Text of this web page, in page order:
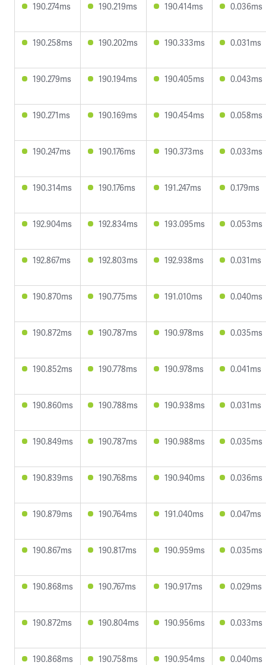
190.274ms 190.219ms 190.414ms 0.036ms
190.258ms 190.202ms 190.333ms 0.031ms
190.279ms 190.194ms 190.405ms 0.043ms
190.271ms 190.169ms 190.454ms 0.058ms
190.247ms 190.176ms 190.373ms 0.033ms
190.314ms 190.176ms 191.247ms 0.179ms
192.904ms 192.834ms 193.095ms 0.053ms
192.867ms 192.803ms 192.938ms 0.031ms
190.870ms 190.775ms 191.010ms 0.040ms
190.872ms 190.787ms 190.978ms 0.035ms
190.852ms 190.778ms 190.978ms 0.041ms
190.860ms 190.788ms 190.938ms 0.031ms
190.849ms 190.787ms 190.988ms 0.035ms
190.839ms 190.768ms 190.940ms 0.036ms
190.879ms 190.764ms 191.040ms 0.047ms
190.867ms 190.817ms 190.959ms 0.035ms
190.868ms 190.767ms 190.917ms 0.029ms
190.872ms 190.804ms 190.956ms 0.033ms
190.868ms 190.758ms 190.954ms 0.040ms